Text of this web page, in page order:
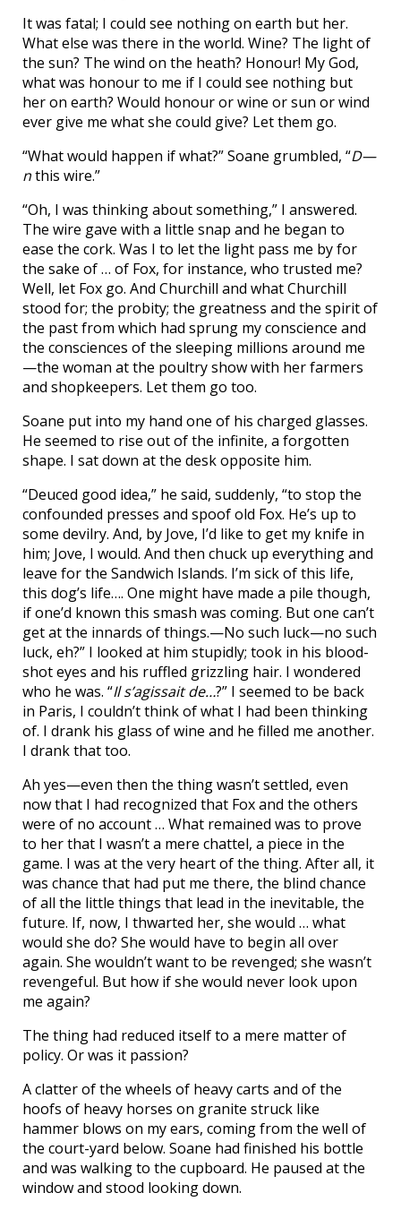
It was fatal; I could see nothing on earth but her.
What else was there in the world. Wine? The light of
the sun? The wind on the heath? Honour! My God,
what was honour to me if I could see nothing but
her on earth? Would honour or wine or sun or wind
ever give me what she could give? Let them go.
“What would happen if what?” Soane grumbled, “D—
nthis wire.”
“Oh, I was thinking about something,” I answered.
The wire gave with a little snap and he began to
ease the cork. Was I to let the light pass me by for
the sake of … of Fox, for instance, who trusted me?
Well, let Fox go. And Churchill and what Churchill
stood for; the probity; the greatness and the spirit of
the past from which had sprung my conscience and
the consciences of the sleeping millions around me
—the woman at the poultry show with her farmers
and shopkeepers. Let them go too.
Soane put into my hand one of his charged glasses.
He seemed to rise out of the infinite, a forgotten
shape. I sat down at the desk opposite him.
“Deuced good idea,” he said, suddenly, “to stop the
confounded presses and spoof old Fox. He’s up to
some devilry. And, by Jove, I’d like to get my knife in
him; Jove, I would. And then chuck up everything and
leave for the Sandwich Islands. I’m sick of this life,
this dog’s life…. One might have made a pile though,
if one’d known this smash was coming. But one can’t
get at the innards of things.—No such luck—no such
luck, eh?” I looked at him stupidly; took in his blood-
shot eyes and his ruffled grizzling hair. I wondered
who he was. “Il s’agissait de…?” I seemed to be back
in Paris, I couldn’t think of what I had been thinking
of. I drank his glass of wine and he filled me another.
I drank that too.
Ah yes—even then the thing wasn’t settled, even
now that I had recognized that Fox and the others
were of no account … What remained was to prove
to her that I wasn’t a mere chattel, a piece in the
game. I was at the very heart of the thing. After all, it
was chance that had put me there, the blind chance
of all the little things that lead in the inevitable, the
future. If, now, I thwarted her, she would … what
would she do? She would have to begin all over
again. She wouldn’t want to be revenged; she wasn’t
revengeful. But how if she would never look upon
me again?
The thing had reduced itself to a mere matter of
policy. Or was it passion?
A clatter of the wheels of heavy carts and of the
hoofs of heavy horses on granite struck like
hammer blows on my ears, coming from the well of
the court-yard below. Soane had finished his bottle
and was walking to the cupboard. He paused at the
window and stood looking down.